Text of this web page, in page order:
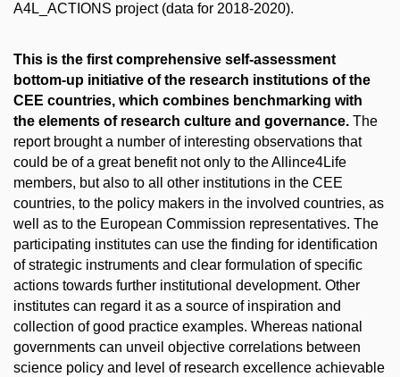
A4L_ACTIONS project (data for 2018-2020).
This is the first comprehensive self-assessment
bottom-up initiative of the research institutions of the
CEE countries, which combines benchmarking with
the elements of research culture and governance. The
report brought a number of interesting observations that
could be of a great benefit not only to the Allince4Life
members, but also to all other institutions in the CEE
countries, to the policy makers in the involved countries, as
well as to the European Commission representatives. The
participating institutes can use the finding for identification
of strategic instruments and clear formulation of specific
actions towards further institutional development. Other
institutes can regard it as a source of inspiration and
collection of good practice examples. Whereas national
governments can unveil objective correlations between
science policy and level of research excellence achievable